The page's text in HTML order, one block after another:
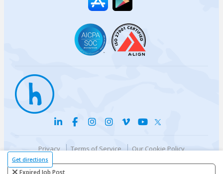
Get directions
Privacy Terms of Service
Our Cookie Policy
© {{currentYear}} Harri.com